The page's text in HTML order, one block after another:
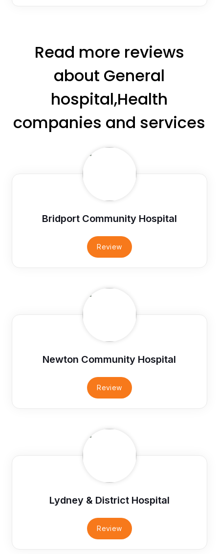
Read more reviews
about General
hospital,Health
companies and services
Bridport Community Hospital
Review
Newton Community Hospital
Review
Lydney & District Hospital
Review